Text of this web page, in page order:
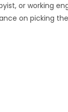
or working
on picking